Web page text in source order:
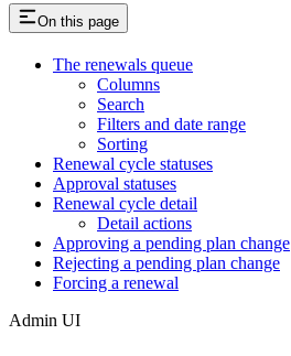
On this page
The renewals queue
Columns
Search
Filters and date range
Sorting
Renewal cycle statuses
Approval statuses
Renewal cycle detail
Detail actions
Approving a pending plan change
Rejecting a pending plan change
Forcing a renewal
Admin UI